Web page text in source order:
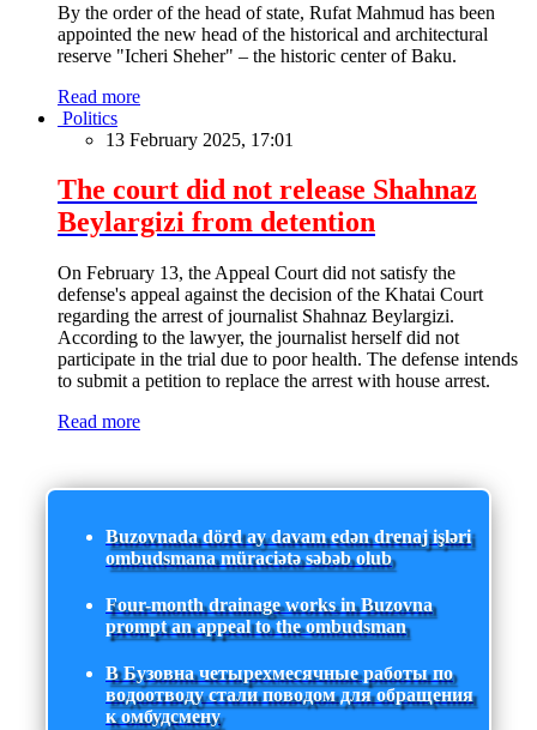
By the order of the head of state, Rufat Mahmud has been
appointed the new head of the historical and architectural
reserve "Icheri Sheher" – the historic center of Baku.
Read more
Politics
13 February 2025, 17:01
The court did not release Shahnaz
Beylargizi from detention
On February 13, the Appeal Court did not satisfy the
defense's appeal against the decision of the Khatai Court
regarding the arrest of journalist Shahnaz Beylargizi.
According to the lawyer, the journalist herself did not
participate in the trial due to poor health. The defense intends
to submit a petition to replace the arrest with house arrest.
Read more
Buzovnada dörd ay davam edən drenaj işləri
ombudsmana müraciətə səbəb olub
Four-month drainage works in Buzovna
prompt an appeal to the ombudsman
В Бузовна четырехмесячные работы по
водоотводу стали поводом для обращения
к омбудсмену